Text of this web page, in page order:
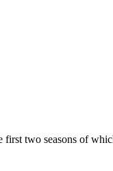
two seasons of